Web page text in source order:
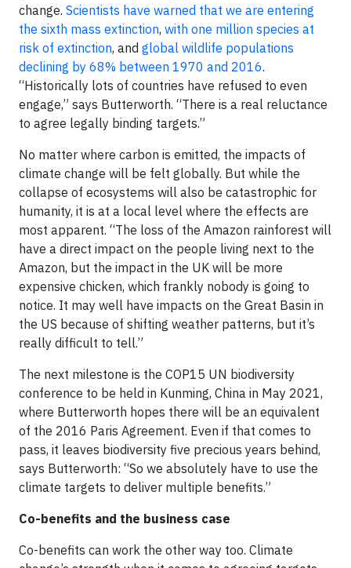
change. Scientists have warned that we are entering
the sixth mass extinction, with one million species at
risk of extinction, and global wildlife populations
declining by 68% between 1970 and 2016.
“Historically lots of countries have refused to even
engage,” says Butterworth. “There is a real reluctance
to agree legally binding targets.”
No matter where carbon is emitted, the impacts of
climate change will be felt globally. But while the
collapse of ecosystems will also be catastrophic for
humanity, it is at a local level where the effects are
most apparent. “The loss of the Amazon rainforest will
have a direct impact on the people living next to the
Amazon, but the impact in the UK will be more
expensive chicken, which frankly nobody is going to
notice. It may well have impacts on the Great Basin in
the US because of shifting weather patterns, but it’s
really difficult to tell.”
The next milestone is the COP15 UN biodiversity
conference to be held in Kunming, China in May 2021,
where Butterworth hopes there will be an equivalent
of the 2016 Paris Agreement. Even if that comes to
pass, it leaves biodiversity five precious years behind,
says Butterworth: “So we absolutely have to use the
climate targets to deliver multiple benefits.”
Co-benefits and the business case
Co-benefits can work the other way too. Climate